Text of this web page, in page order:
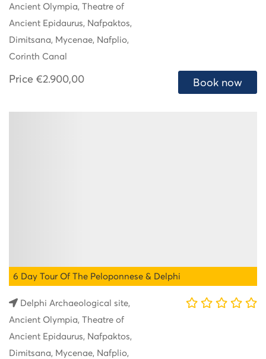
Ancient Olympia, Theatre of
Ancient Epidaurus, Nafpaktos,
Dimitsana, Mycenae, Nafplio,
Corinth Canal
Price €2.900,00 Book now
6 Day Tour Of The Peloponnese & Delphi
Delphi Archaeological site,
Ancient Olympia, Theatre of
Ancient Epidaurus, Nafpaktos,
Dimitsana, Mycenae, Nafplio,